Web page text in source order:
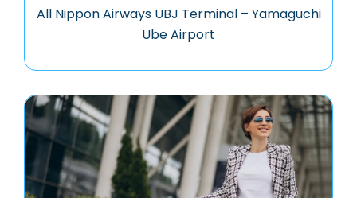
All Nippon Airways UBJ Terminal – Yamaguchi
Ube Airport